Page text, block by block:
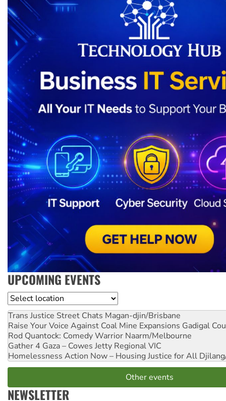
UPCOMING EVENTS
Location
Trans Justice Street Chats Magan-djin/Brisbane
Raise Your Voice Against Coal Mine Expansions Gadigal
Rod Quantock: Comedy Warrior Naarm/Melbourne
Gather 4 Gaza – Cowes Jetty Regional VIC
Homelessness Action Now – Housing Justice for All
Other events
NEWSLETTER